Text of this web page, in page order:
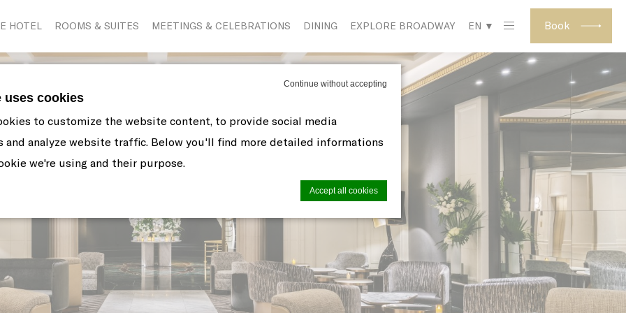
Continue without accepting
uses cookies
to customize the website content, to provide social media
analyze website traffic. Below you'll find more detailed informations
we're using and their purpose.
Accept all cookies
by . Last update: 2021-06-10.
little bits of textual information which are used by the website to
experience. Accept all cookies or choose which categories you want
Book
HOTEL ROOMS & SUITES MEETINGS & CELEBRATIONS DINING EXPLORE BROADWAY EN ▼